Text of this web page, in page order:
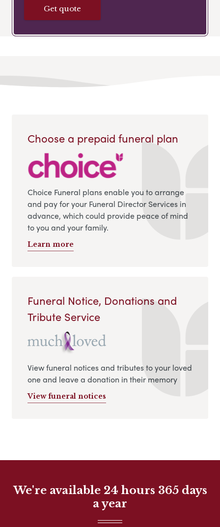
Get quote
Choose a prepaid funeral plan
Choice Funeral plans enable you to arrange
and pay for your Funeral Director Services in
advance, which could provide peace of mind
to you and your family.
Learn more
Funeral Notice, Donations and
Tribute Service
View funeral notices and tributes to your loved
one and leave a donation in their memory
View funeral notices
We're available 24 hours 365 days
a year